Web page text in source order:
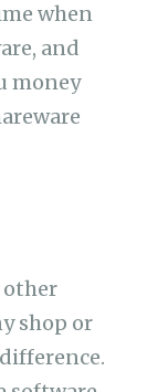
when
and
money
other
shop or